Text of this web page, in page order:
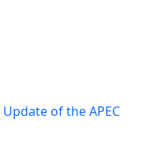
Update of the APEC